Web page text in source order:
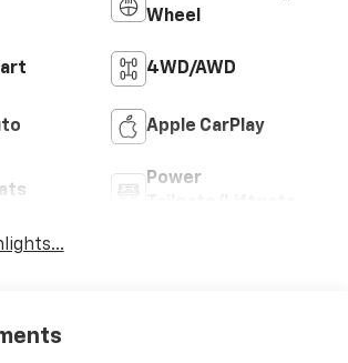
Wheel
4WD/AWD
Apple CarPlay
Power